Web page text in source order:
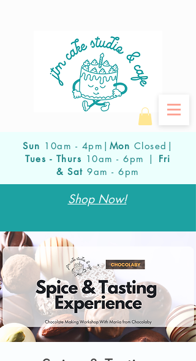
Sun 10am - 4pm| Mon Closed|
Tues - Thurs 10am - 6pm |
Fri
& Sat 9am - 6pm
Shop Now!